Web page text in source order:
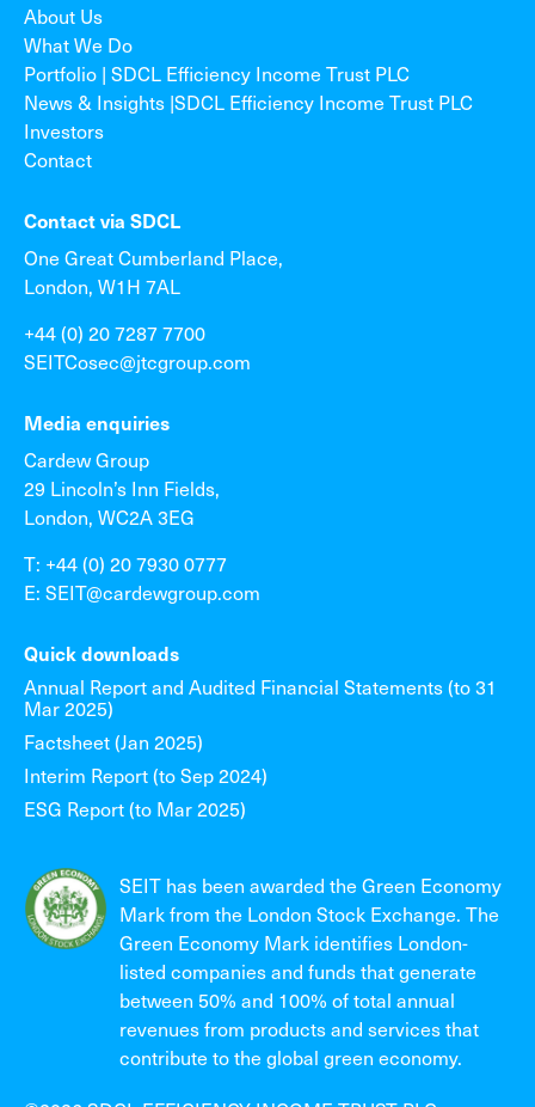
About Us
What We Do
Portfolio | SDCL Efficiency Income Trust PLC
News & Insights |SDCL Efficiency Income Trust PLC
Investors
Contact
Contact via SDCL
One Great Cumberland Place,
London, W1H 7AL
+44 (0) 20 7287 7700
SEITCosec@jtcgroup.com
Media enquiries
Cardew Group
29 Lincoln’s Inn Fields,
London, WC2A 3EG
T: +44 (0) 20 7930 0777
E: SEIT@cardewgroup.com
Quick downloads
Annual Report and Audited Financial Statements (to 31
Mar 2025)
Factsheet (Jan 2025)
Interim Report (to Sep 2024)
ESG Report (to Mar 2025)
SEIT has been awarded the Green Economy
Mark from the London Stock Exchange. The
Green Economy Mark identifies London-
listed companies and funds that generate
between 50% and 100% of total annual
revenues from products and services that
contribute to the global green economy.